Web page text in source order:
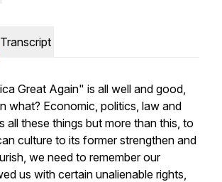
Transcript
Great Again" is all well and good,
what? Economic, politics, law and
all these things but more than this, to
culture to its former strengthen and
we need to remember our
us with certain unalienable rights,